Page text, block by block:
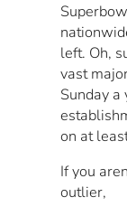
left. Oh,
vast
Sunday a
on at
If you
outlier,